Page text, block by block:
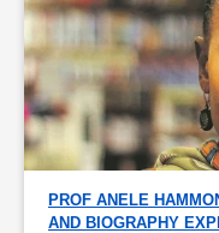
PROF ANELE
AND BIOGRAPHY